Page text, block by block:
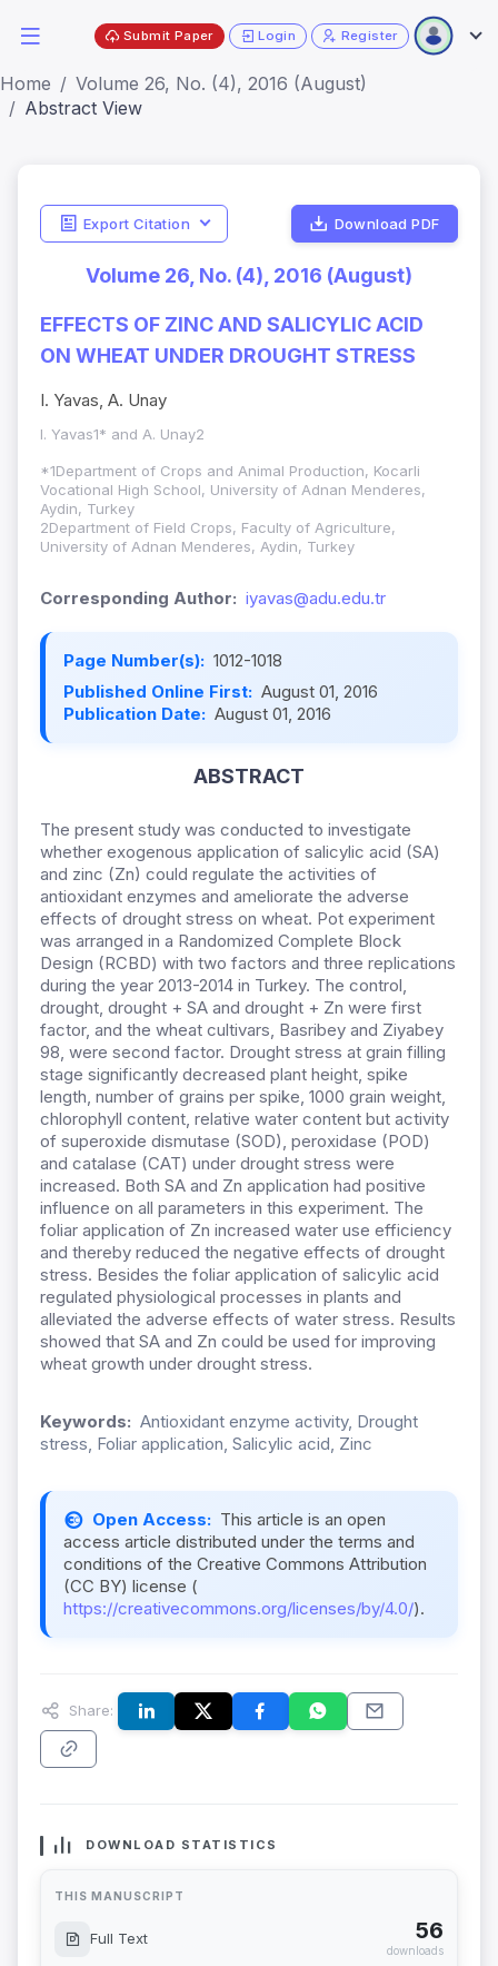
Submit Paper Login Register
Home
Volume 26, No. (4), 2016 (August)
Abstract View
Export Citation Download PDF
Volume 26, No. (4), 2016 (August)
EFFECTS OF ZINC AND SALICYLIC ACID
ON WHEAT UNDER DROUGHT STRESS
I. Yavas, A. Unay
I. Yavas1* and A. Unay2
*1Department of Crops and Animal Production, Kocarli
Vocational High School, University of Adnan Menderes,
Aydin, Turkey
2Department of Field Crops, Faculty of Agriculture,
University of Adnan Menderes, Aydin, Turkey
Corresponding Author: iyavas@adu.edu.tr
Page Number(s): 1012-1018
Published Online First: August 01, 2016
Publication Date: August 01, 2016
ABSTRACT
The present study was conducted to investigate
whether exogenous application of salicylic acid (SA)
and zinc (Zn) could regulate the activities of
antioxidant enzymes and ameliorate the adverse
effects of drought stress on wheat. Pot experiment
was arranged in a Randomized Complete Block
Design (RCBD) with two factors and three replications
during the year 2013-2014 in Turkey. The control,
drought, drought + SA and drought + Zn were first
factor, and the wheat cultivars, Basribey and Ziyabey
98, were second factor. Drought stress at grain filling
stage significantly decreased plant height, spike
length, number of grains per spike, 1000 grain weight,
chlorophyll content, relative water content but activity
of superoxide dismutase (SOD), peroxidase (POD)
and catalase (CAT) under drought stress were
increased. Both SA and Zn application had positive
influence on all parameters in this experiment. The
foliar application of Zn increased water use efficiency
and thereby reduced the negative effects of drought
stress. Besides the foliar application of salicylic acid
regulated physiological processes in plants and
alleviated the adverse effects of water stress. Results
showed that SA and Zn could be used for improving
wheat growth under drought stress.
Keywords: Antioxidant enzyme activity, Drought
stress, Foliar application, Salicylic acid, Zinc
Open Access: This article is an open
access article distributed under the terms and
conditions of the Creative Commons Attribution
(CC BY) license (
https://creativecommons.org/licenses/by/4.0/).
Share:
DOWNLOAD STATISTICS
THIS MANUSCRIPT
Full Text 56
downloads